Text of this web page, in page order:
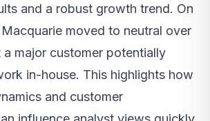
and a robust growth trend. On
moved to neutral over
major customer potentially
in-house. This highlights how
and customer